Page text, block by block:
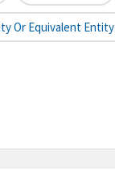
Or Equivalent Entity